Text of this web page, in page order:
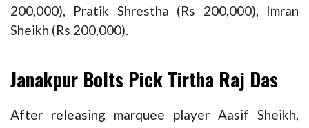
200,000), Pratik Shrestha (Rs 200,000), Imran
Sheikh (Rs 200,000).
Janakpur Bolts Pick Tirtha Raj Das
After releasing marquee player Aasif Sheikh,